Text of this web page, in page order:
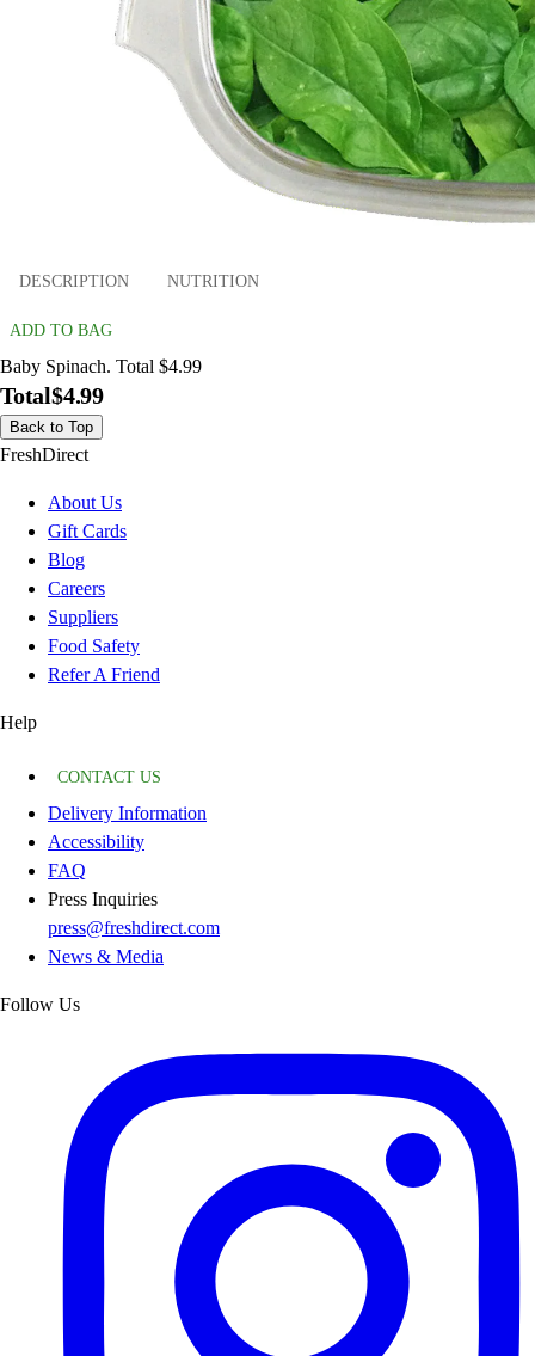
DESCRIPTION NUTRITION
ADD TO BAG
Baby Spinach. Total $4.99
Total$4.99
Back to Top
FreshDirect
About Us
Gift Cards
Blog
Careers
Suppliers
Food Safety
Refer A Friend
Help
CONTACT US
Delivery Information
Accessibility
FAQ
Press Inquiries
press@freshdirect.com
News & Media
Follow Us